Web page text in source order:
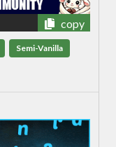
copy
Semi-Vanilla